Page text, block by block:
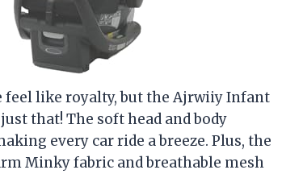
feel like royalty, but the Ajrwiiy Infant
that! The soft head and body
every car ride a breeze. Plus, the
Minky fabric and breathable mesh